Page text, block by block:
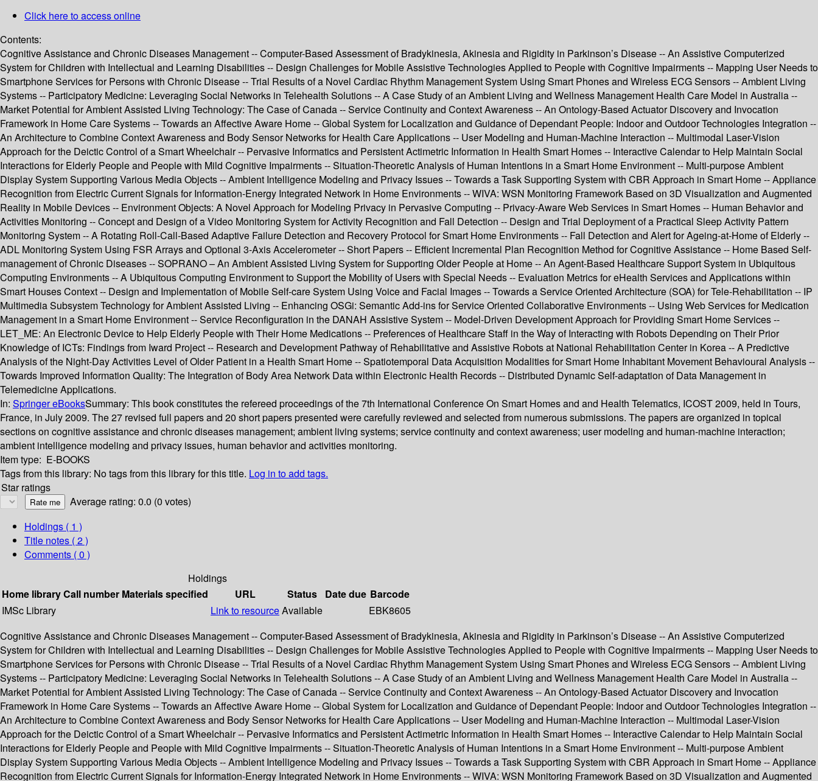
Click here to access online
Contents:
Cognitive Assistance and Chronic Diseases Management -- Computer-Based Assessment of Bradykinesia, Akinesia and Rigidity in Parkinson’s Disease -- An Assistive Computerized
System for Children with Intellectual and Learning Disabilities -- Design Challenges for Mobile Assistive Technologies Applied to People with Cognitive Impairments -- Mapping User Needs to
Smartphone Services for Persons with Chronic Disease -- Trial Results of a Novel Cardiac Rhythm Management System Using Smart Phones and Wireless ECG Sensors -- Ambient Living
Systems -- Participatory Medicine: Leveraging Social Networks in Telehealth Solutions -- A Case Study of an Ambient Living and Wellness Management Health Care Model in Australia --
Market Potential for Ambient Assisted Living Technology: The Case of Canada -- Service Continuity and Context Awareness -- An Ontology-Based Actuator Discovery and Invocation
Framework in Home Care Systems -- Towards an Affective Aware Home -- Global System for Localization and Guidance of Dependant People: Indoor and Outdoor Technologies Integration --
An Architecture to Combine Context Awareness and Body Sensor Networks for Health Care Applications -- User Modeling and Human-Machine Interaction -- Multimodal Laser-Vision
Approach for the Deictic Control of a Smart Wheelchair -- Pervasive Informatics and Persistent Actimetric Information in Health Smart Homes -- Interactive Calendar to Help Maintain Social
Interactions for Elderly People and People with Mild Cognitive Impairments -- Situation-Theoretic Analysis of Human Intentions in a Smart Home Environment -- Multi-purpose Ambient
Display System Supporting Various Media Objects -- Ambient Intelligence Modeling and Privacy Issues -- Towards a Task Supporting System with CBR Approach in Smart Home -- Appliance
Recognition from Electric Current Signals for Information-Energy Integrated Network in Home Environments -- WIVA: WSN Monitoring Framework Based on 3D Visualization and Augmented
Reality in Mobile Devices -- Environment Objects: A Novel Approach for Modeling Privacy in Pervasive Computing -- Privacy-Aware Web Services in Smart Homes -- Human Behavior and
Activities Monitoring -- Concept and Design of a Video Monitoring System for Activity Recognition and Fall Detection -- Design and Trial Deployment of a Practical Sleep Activity Pattern
Monitoring System -- A Rotating Roll-Call-Based Adaptive Failure Detection and Recovery Protocol for Smart Home Environments -- Fall Detection and Alert for Ageing-at-Home of Elderly --
ADL Monitoring System Using FSR Arrays and Optional 3-Axis Accelerometer -- Short Papers -- Efficient Incremental Plan Recognition Method for Cognitive Assistance -- Home Based Self-
management of Chronic Diseases -- SOPRANO – An Ambient Assisted Living System for Supporting Older People at Home -- An Agent-Based Healthcare Support System in Ubiquitous
Computing Environments -- A Ubiquitous Computing Environment to Support the Mobility of Users with Special Needs -- Evaluation Metrics for eHealth Services and Applications within
Smart Houses Context -- Design and Implementation of Mobile Self-care System Using Voice and Facial Images -- Towards a Service Oriented Architecture (SOA) for Tele-Rehabilitation -- IP
Multimedia Subsystem Technology for Ambient Assisted Living -- Enhancing OSGi: Semantic Add-ins for Service Oriented Collaborative Environments -- Using Web Services for Medication
Management in a Smart Home Environment -- Service Reconfiguration in the DANAH Assistive System -- Model-Driven Development Approach for Providing Smart Home Services --
LET_ME: An Electronic Device to Help Elderly People with Their Home Medications -- Preferences of Healthcare Staff in the Way of Interacting with Robots Depending on Their Prior
Knowledge of ICTs: Findings from Iward Project -- Research and Development Pathway of Rehabilitative and Assistive Robots at National Rehabilitation Center in Korea -- A Predictive
Analysis of the Night-Day Activities Level of Older Patient in a Health Smart Home -- Spatiotemporal Data Acquisition Modalities for Smart Home Inhabitant Movement Behavioural Analysis --
Towards Improved Information Quality: The Integration of Body Area Network Data within Electronic Health Records -- Distributed Dynamic Self-adaptation of Data Management in
Telemedicine Applications.
In: Springer eBooksSummary: This book constitutes the refereed proceedings of the 7th International Conference On Smart Homes and and Health Telematics, ICOST 2009, held in Tours,
France, in July 2009. The 27 revised full papers and 20 short papers presented were carefully reviewed and selected from numerous submissions. The papers are organized in topical
sections on cognitive assistance and chronic diseases management; ambient living systems; service continuity and context awareness; user modeling and human-machine interaction;
ambient intelligence modeling and privacy issues, human behavior and activities monitoring.
Item type: E-BOOKS
Tags from this library: No tags from this library for this title. Log in to add tags.
Star ratings
Average rating: 0.0 (0 votes)
Holdings ( 1 )
Title notes ( 2 )
Comments ( 0 )
Holdings
Home libraryCall number Materials specified URL Status Date due Barcode
IMSc Library
Link to resourceAvailable
EBK8605
Cognitive Assistance and Chronic Diseases Management -- Computer-Based Assessment of Bradykinesia, Akinesia and Rigidity in Parkinson’s Disease -- An Assistive Computerized
System for Children with Intellectual and Learning Disabilities -- Design Challenges for Mobile Assistive Technologies Applied to People with Cognitive Impairments -- Mapping User Needs to
Smartphone Services for Persons with Chronic Disease -- Trial Results of a Novel Cardiac Rhythm Management System Using Smart Phones and Wireless ECG Sensors -- Ambient Living
Systems -- Participatory Medicine: Leveraging Social Networks in Telehealth Solutions -- A Case Study of an Ambient Living and Wellness Management Health Care Model in Australia --
Market Potential for Ambient Assisted Living Technology: The Case of Canada -- Service Continuity and Context Awareness -- An Ontology-Based Actuator Discovery and Invocation
Framework in Home Care Systems -- Towards an Affective Aware Home -- Global System for Localization and Guidance of Dependant People: Indoor and Outdoor Technologies Integration --
An Architecture to Combine Context Awareness and Body Sensor Networks for Health Care Applications -- User Modeling and Human-Machine Interaction -- Multimodal Laser-Vision
Approach for the Deictic Control of a Smart Wheelchair -- Pervasive Informatics and Persistent Actimetric Information in Health Smart Homes -- Interactive Calendar to Help Maintain Social
Interactions for Elderly People and People with Mild Cognitive Impairments -- Situation-Theoretic Analysis of Human Intentions in a Smart Home Environment -- Multi-purpose Ambient
Display System Supporting Various Media Objects -- Ambient Intelligence Modeling and Privacy Issues -- Towards a Task Supporting System with CBR Approach in Smart Home -- Appliance
Recognition from Electric Current Signals for Information-Energy Integrated Network in Home Environments -- WIVA: WSN Monitoring Framework Based on 3D Visualization and Augmented